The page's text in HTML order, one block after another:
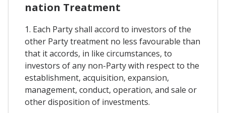
nation Treatment
1. Each Party shall accord to investors of the
other Party treatment no less favourable than
that it accords, in like circumstances, to
investors of any non-Party with respect to the
establishment, acquisition, expansion,
management, conduct, operation, and sale or
other disposition of investments.